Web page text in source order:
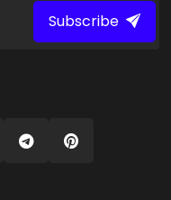
Subscribe